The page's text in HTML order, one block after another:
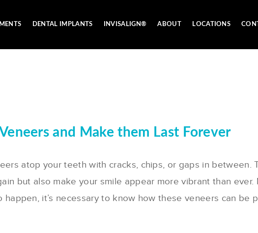
DENTAL IMPLANTS INVISALIGN® ABOUT LOCATIONS
and Make them Last Forever
atop your teeth with cracks, chips, or gaps in between.
but also make your smile appear more vibrant than
it’s necessary to know how these veneers can be